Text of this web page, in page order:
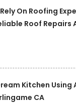
On Roofing
Roof Repairs
Kitchen Using
CA